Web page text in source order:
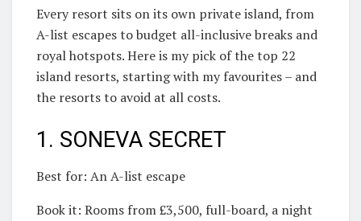
Every resort sits on its own private island, from
A-list escapes to budget all-inclusive breaks and
royal hotspots. Here is my pick of the top 22
island resorts, starting with my favourites – and
the resorts to avoid at all costs.
1. SONEVA SECRET
Best for: An A-list escape
Book it: Rooms from £3,500, full-board, a night